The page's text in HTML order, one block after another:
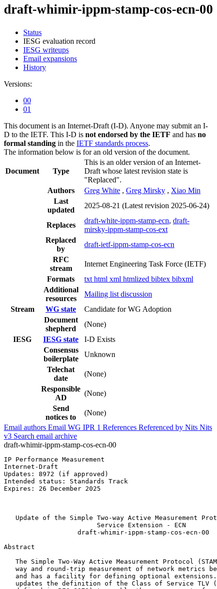
draft-whimir-ippm-stamp-cos-ecn-00
Status
IESG evaluation record
IESG writeups
Email expansions
History
Versions:
00
01
This document is an Internet-Draft (I-D). Anyone may submit an I-
D to the IETF. This I-D is not endorsed by the IETF and has no
formal standing in the IETF standards process.
The information below is for an old version of the document.
Document Type
This is an older version of an Internet-
Draft whose latest revision state is
"Replaced".
Authors
Greg White , Greg Mirsky , Xiao Min
Last
updated
2025-08-21 (Latest revision 2025-06-24)
Replaces
draft-white-ippm-stamp-ecn, draft-
mirsky-ippm-stamp-cos-ext
Replaced
by
draft-ietf-ippm-stamp-cos-ecn
RFC
stream
Internet Engineering Task Force (IETF)
Formats
txt html xml htmlized bibtex bibxml
Additional
resources
Mailing list discussion
Stream
WG state
Candidate for WG Adoption
Document
shepherd
(None)
IESG
IESG state
I-D Exists
Consensus
boilerplate
Unknown
Telechat
date
(None)
Responsible
AD
(None)
Send
notices to
(None)
Email authors Email WG IPR 1 References Referenced by Nits Nits
v3 Search email archive
draft-whimir-ippm-stamp-cos-ecn-00
IP Performance Measurement
Internet-Draft
Updates: 8972 (if approved)
Intended status: Standards Track
Expires: 26 December 2025
Update of the Simple Two-way Active Measurement
                        Service Extension - ECN
                   draft-whimir-ippm-stamp-cos-ecn-00
Abstract
The Simple Two-Way Active Measurement Protocol
way and round-trip measurement of network metrics
and has a facility for defining optional
updates the definition of the Class of Service TLV